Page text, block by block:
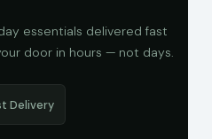
essentials delivered fast
door in hours — not days.
Delivery